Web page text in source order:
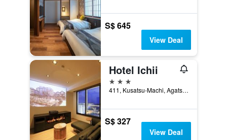
S$ 645
View Deal
Hotel Ichii
3 stars
411, Kusatsu-Machi, Agatsuma-Gun, Kusatsu, Japan
S$ 327
View Deal